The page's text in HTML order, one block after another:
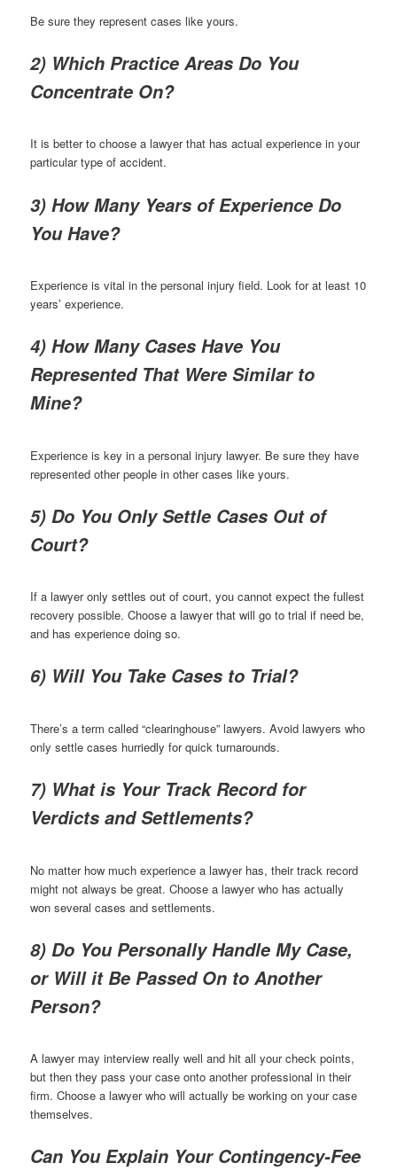
Be sure they represent cases like yours.
2) Which Practice Areas Do You
Concentrate On?
It is better to choose a lawyer that has actual experience in your
particular type of accident.
3) How Many Years of Experience Do
You Have?
Experience is vital in the personal injury field. Look for at least 10
years’ experience.
4) How Many Cases Have You
Represented That Were Similar to
Mine?
Experience is key in a personal injury lawyer. Be sure they have
represented other people in other cases like yours.
5) Do You Only Settle Cases Out of
Court?
If a lawyer only settles out of court, you cannot expect the fullest
recovery possible. Choose a lawyer that will go to trial if need be,
and has experience doing so.
6) Will You Take Cases to Trial?
There’s a term called “clearinghouse” lawyers. Avoid lawyers who
only settle cases hurriedly for quick turnarounds.
7) What is Your Track Record for
Verdicts and Settlements?
No matter how much experience a lawyer has, their track record
might not always be great. Choose a lawyer who has actually
won several cases and settlements.
8) Do You Personally Handle My Case,
or Will it Be Passed On to Another
Person?
A lawyer may interview really well and hit all your check points,
but then they pass your case onto another professional in their
firm. Choose a lawyer who will actually be working on your case
themselves.
Can You Explain Your Contingency-Fee